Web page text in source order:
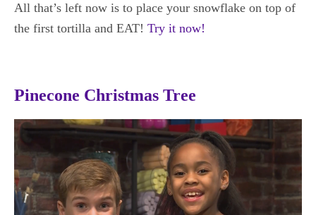
All that’s left now is to place your snowflake on top of
the first tortilla and EAT! Try it now!
Pinecone Christmas Tree